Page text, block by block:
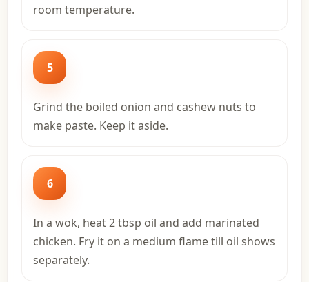
room temperature.
5
Grind the boiled onion and cashew nuts to
make paste. Keep it aside.
6
In a wok, heat 2 tbsp oil and add marinated
chicken. Fry it on a medium flame till oil shows
separately.